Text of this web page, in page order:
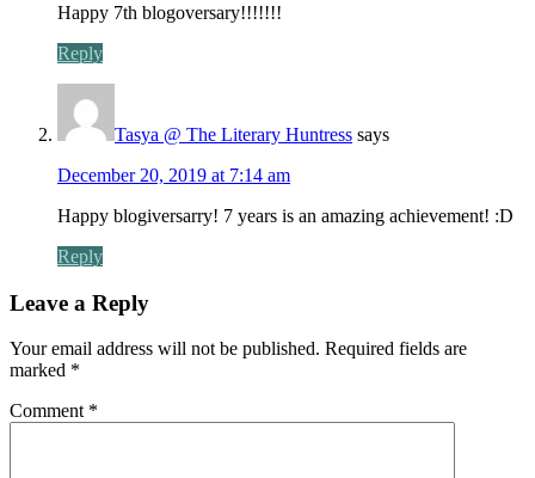
Happy 7th blogoversary!!!!!!!
Reply
Tasya @ The Literary Huntress says
December 20, 2019 at 7:14 am
Happy blogiversarry! 7 years is an amazing achievement! :D
Reply
Leave a Reply
Your email address will not be published. Required fields are
marked *
Comment *